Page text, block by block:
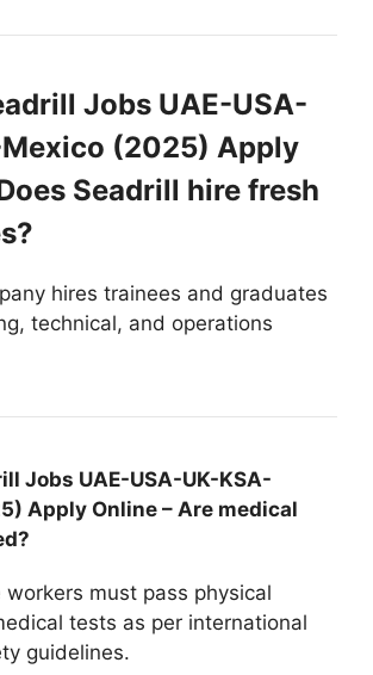
Jobs UAE-USA-
(2025) Apply
Seadrill hire fresh
hires trainees and graduates
technical, and operations
Jobs UAE-USA-UK-KSA-
Apply Online – Are medical
workers must pass physical
tests as per international
guidelines.